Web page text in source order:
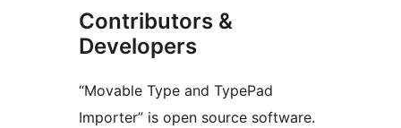
Contributors &
Developers
“Movable Type and TypePad
Importer” is open source software.